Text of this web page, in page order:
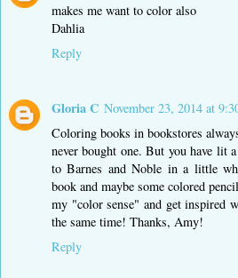
makes me want to color also
Dahlia
Reply
Gloria C November 23, 2014 at
Coloring books in bookstores
never bought one. But you have lit
to Barnes and Noble in a little
book and maybe some colored
my "color sense" and get inspired
the same time! Thanks, Amy!
Reply